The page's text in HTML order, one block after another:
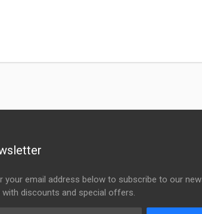
your email address below to subscribe to our
with discounts and special offers.